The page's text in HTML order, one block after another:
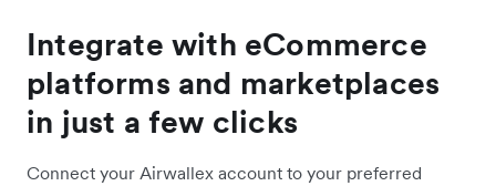
Integrate with eCommerce
platforms and marketplaces
in just a few clicks
Connect your Airwallex account to your preferred